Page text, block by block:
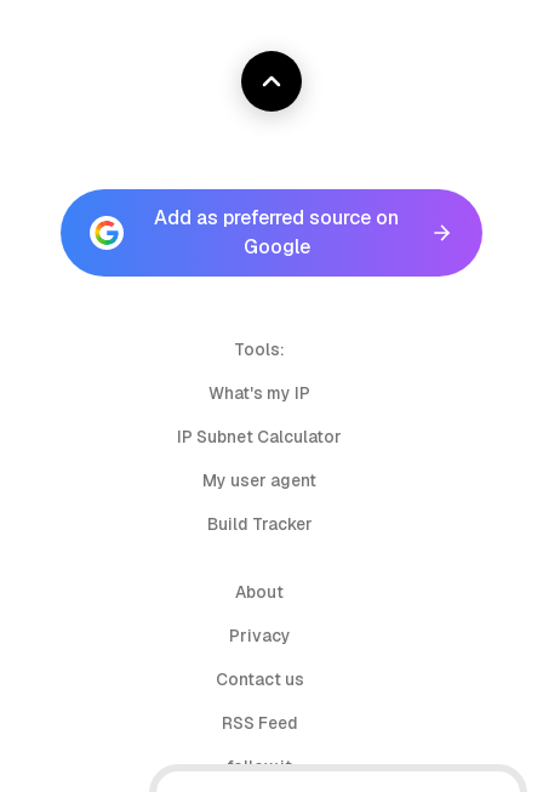
Add as preferred source on
Google
Tools:
What's my IP
IP Subnet Calculator
My user agent
Build Tracker
About
Privacy
Contact us
RSS Feed
follow.it